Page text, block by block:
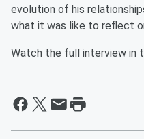
evolution of his
what it was like to reflect
Watch the full interview in